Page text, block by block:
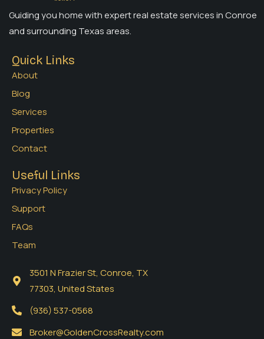
Guiding you home with expert real estate services in Conroe
and surrounding Texas areas.
Quick Links
About
Blog
Services
Properties
Contact
Useful Links
Privacy Policy
Support
FAQs
Team
3501 N Frazier St, Conroe, TX
77303, United States
(936) 537-0568
Broker@GoldenCrossRealty.com